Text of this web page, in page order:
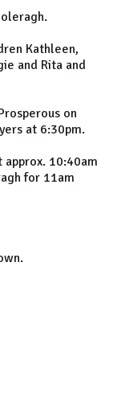
Kathleen,
and Rita and
on
at 6:30pm.
approx. 10:40am
for 11am